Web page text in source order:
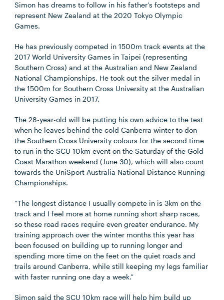
Simon has dreams to follow in his father’s footsteps and
represent New Zealand at the 2020 Tokyo Olympic
Games.
He has previously competed in 1500m track events at the
2017 World University Games in Taipei (representing
Southern Cross) and at the Australian and New Zealand
National Championships. He took out the silver medal in
the 1500m for Southern Cross University at the Australian
University Games in 2017.
The 28-year-old will be putting his own advice to the test
when he leaves behind the cold Canberra winter to don
the Southern Cross University colours for the second time
to run in the SCU 10km event on the Saturday of the Gold
Coast Marathon weekend (June 30), which will also count
towards the UniSport Australia National Distance Running
Championships.
“The longest distance I usually compete in is 3km on the
track and I feel more at home running short sharp races,
so these road races require even greater endurance. My
training approach over the winter months this year has
been focused on building up to running longer and
spending more time on the feet on the quiet roads and
trails around Canberra, while still keeping my legs familiar
with faster running one day a week.”
Simon said the SCU 10km race will help him build up